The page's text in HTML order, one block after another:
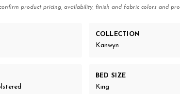
product pricing, availability, finish and fabric colors and
COLLECTION
Kanwyn
BED SIZE
King